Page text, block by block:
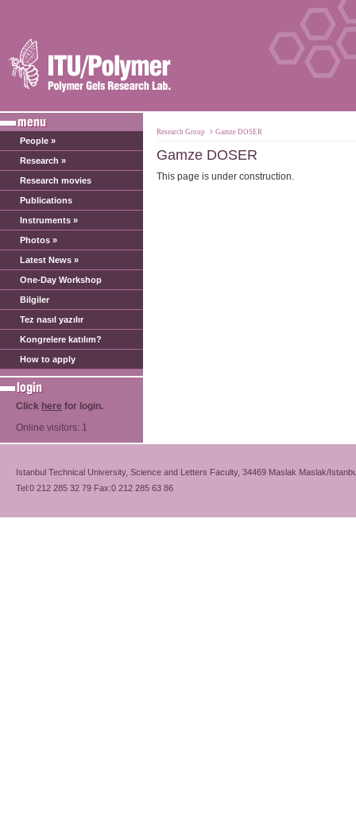
People »
Research »
Research movies
Publications
Instruments »
Photos »
Latest News »
One-Day Workshop
Bilgiler
Tez nasıl yazılır
Kongrelere katılım?
How to apply
Click here for login.
Online visitors: 1
Research Group › Gamze DOSER
Gamze DOSER
This page is under construction.
Istanbul Technical University, Science and Letters Faculty, 34469 Maslak Maslak/
Tel:0 212 285 32 79 Fax:0 212 285 63 86